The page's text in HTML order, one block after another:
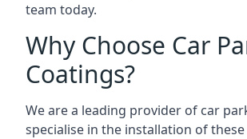
team today.
Why Choose Car
Coatings?
We are a leading provider of car
specialise in the installation of